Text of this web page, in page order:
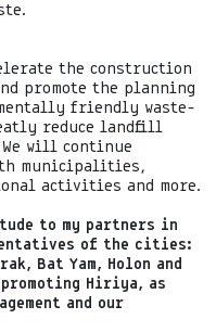
the construction
promote the planning
friendly waste-
reduce landfill
We will continue
municipalities,
activities and more.
to my partners in
of the cities:
Bat Yam, Holon and
Hiriya, as
and our